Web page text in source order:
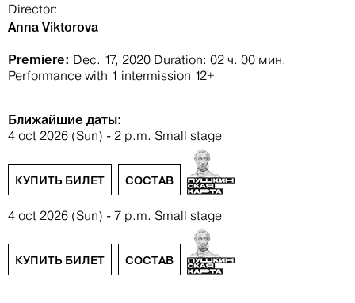
Director:
Anna Viktorova
Premiere: Dec. 17, 2020 Duration: 02 ч. 00 мин.
Performance with 1 intermission 12+
Ближайшие даты:
4 oct 2026 (Sun) - 2 p.m. Small stage
КУПИТЬ БИЛЕТ СОСТАВ
4 oct 2026 (Sun) - 7 p.m. Small stage
КУПИТЬ БИЛЕТ СОСТАВ